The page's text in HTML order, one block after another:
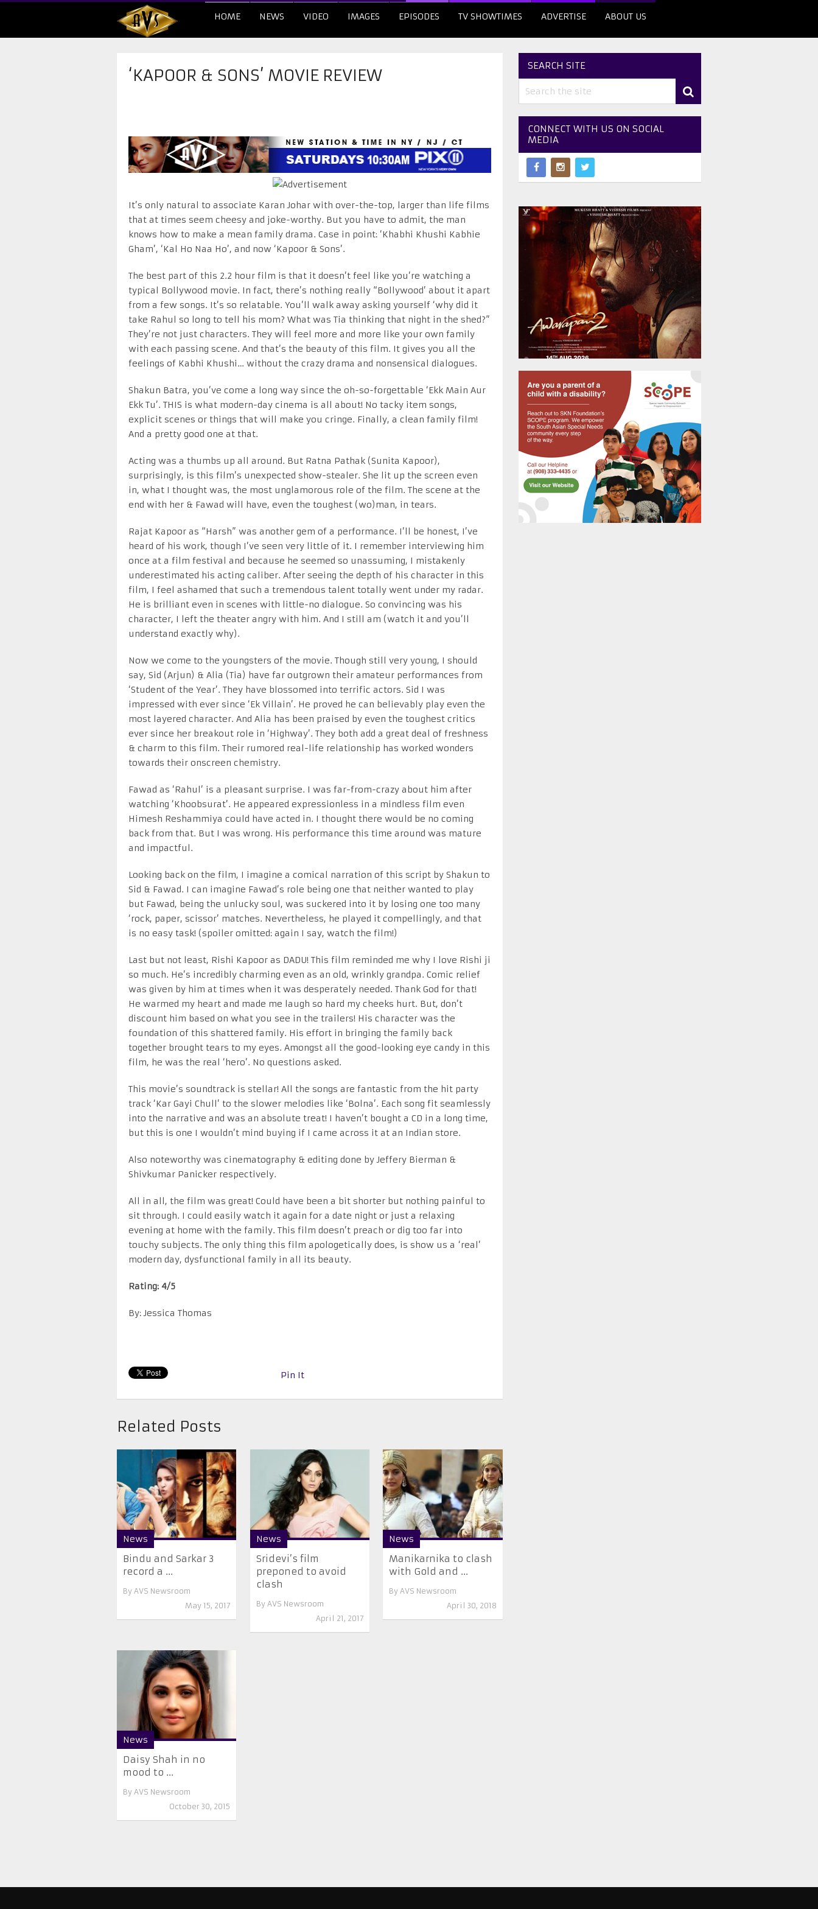
HOME NEWS VIDEO IMAGES EPISODES TV SHOWTIMES ADVERTISE ABOUT US
‘KAPOOR & SONS’ MOVIE REVIEW
It’s only natural to associate Karan Johar with over-the-top, larger than life films
that at times seem cheesy and joke-worthy. But you have to admit, the man
knows how to make a mean family drama. Case in point: ‘Khabhi Khushi Kabhie
Gham’, ‘Kal Ho Naa Ho’, and now ‘Kapoor & Sons’.
The best part of this 2.2 hour film is that it doesn’t feel like you’re watching a
typical Bollywood movie. In fact, there’s nothing really “Bollywood’ about it apart
from a few songs. It’s so relatable. You’ll walk away asking yourself ‘why did it
take Rahul so long to tell his mom? What was Tia thinking that night in the shed?”
They’re not just characters. They will feel more and more like your own family
with each passing scene. And that’s the beauty of this film. It gives you all the
feelings of Kabhi Khushi… without the crazy drama and nonsensical dialogues.
Shakun Batra, you’ve come a long way since the oh-so-forgettable ‘Ekk Main Aur
Ekk Tu’. THIS is what modern-day cinema is all about! No tacky item songs,
explicit scenes or things that will make you cringe. Finally, a clean family film!
And a pretty good one at that.
Acting was a thumbs up all around. But Ratna Pathak (Sunita Kapoor),
surprisingly, is this film’s unexpected show-stealer. She lit up the screen even
in, what I thought was, the most unglamorous role of the film. The scene at the
end with her & Fawad will have, even the toughest (wo)man, in tears.
Rajat Kapoor as “Harsh” was another gem of a performance. I’ll be honest, I’ve
heard of his work, though I’ve seen very little of it. I remember interviewing him
once at a film festival and because he seemed so unassuming, I mistakenly
underestimated his acting caliber. After seeing the depth of his character in this
film, I feel ashamed that such a tremendous talent totally went under my radar.
He is brilliant even in scenes with little-no dialogue. So convincing was his
character, I left the theater angry with him. And I still am (watch it and you’ll
understand exactly why).
Now we come to the youngsters of the movie. Though still very young, I should
say, Sid (Arjun) & Alia (Tia) have far outgrown their amateur performances from
‘Student of the Year’. They have blossomed into terrific actors. Sid I was
impressed with ever since ‘Ek Villain’. He proved he can believably play even the
most layered character. And Alia has been praised by even the toughest critics
ever since her breakout role in ‘Highway’. They both add a great deal of freshness
& charm to this film. Their rumored real-life relationship has worked wonders
towards their onscreen chemistry.
Fawad as ‘Rahul’ is a pleasant surprise. I was far-from-crazy about him after
watching ‘Khoobsurat’. He appeared expressionless in a mindless film even
Himesh Reshammiya could have acted in. I thought there would be no coming
back from that. But I was wrong. His performance this time around was mature
and impactful.
Looking back on the film, I imagine a comical narration of this script by Shakun to
Sid & Fawad. I can imagine Fawad’s role being one that neither wanted to play
but Fawad, being the unlucky soul, was suckered into it by losing one too many
‘rock, paper, scissor’ matches. Nevertheless, he played it compellingly, and that
is no easy task! (spoiler omitted: again I say, watch the film!)
Last but not least, Rishi Kapoor as DADU! This film reminded me why I love Rishi ji
so much. He’s incredibly charming even as an old, wrinkly grandpa. Comic relief
was given by him at times when it was desperately needed. Thank God for that!
He warmed my heart and made me laugh so hard my cheeks hurt. But, don’t
discount him based on what you see in the trailers! His character was the
foundation of this shattered family. His effort in bringing the family back
together brought tears to my eyes. Amongst all the good-looking eye candy in this
film, he was the real ‘hero’. No questions asked.
This movie’s soundtrack is stellar! All the songs are fantastic from the hit party
track ‘Kar Gayi Chull’ to the slower melodies like ‘Bolna’. Each song fit seamlessly
into the narrative and was an absolute treat! I haven’t bought a CD in a long time,
but this is one I wouldn’t mind buying if I came across it at an Indian store.
Also noteworthy was cinematography & editing done by Jeffery Bierman &
Shivkumar Panicker respectively.
All in all, the film was great! Could have been a bit shorter but nothing painful to
sit through. I could easily watch it again for a date night or just a relaxing
evening at home with the family. This film doesn’t preach or dig too far into
touchy subjects. The only thing this film apologetically does, is show us a ‘real’
modern day, dysfunctional family in all its beauty.
Rating: 4/5
By: Jessica Thomas
Pin It
Related Posts
News
Bindu and Sarkar 3
record a ...
By AVS Newsroom
May 15, 2017
News
Sridevi’s film
preponed to avoid
clash
By AVS Newsroom
April 21, 2017
News
Manikarnika to clash
with Gold and ...
By AVS Newsroom
April 30, 2018
News
Daisy Shah in no
mood to ...
By AVS Newsroom
October 30, 2015
SEARCH SITE
CONNECT WITH US ON SOCIAL
MEDIA